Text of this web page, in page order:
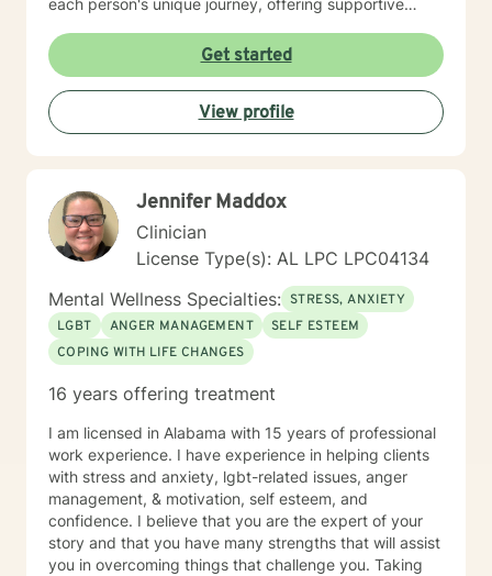
each person's unique journey, offering supportive
dynamics, personal relationships, and emotional
healing. I am committed to creating a safe, affirming
space where clients can explore their experiences,
develop healthier coping strategies, and move toward
meaningful personal transformation. My goal is to walk
moments.
Get started
View profile
Jennifer Maddox
Clinician
License Type(s): AL LPC LPC04134
Mental Wellness Specialties: STRESS, ANXIETY
LGBT
ANGER MANAGEMENT
SELF ESTEEM
COPING WITH LIFE CHANGES
16 years offering treatment
I am licensed in Alabama with 15 years of professional
work experience. I have experience in helping clients
with stress and anxiety, lgbt-related issues, anger
management, & motivation, self esteem, and
confidence. I believe that you are the expert of your
story and that you have many strengths that will assist
you in overcoming things that challenge you. Taking